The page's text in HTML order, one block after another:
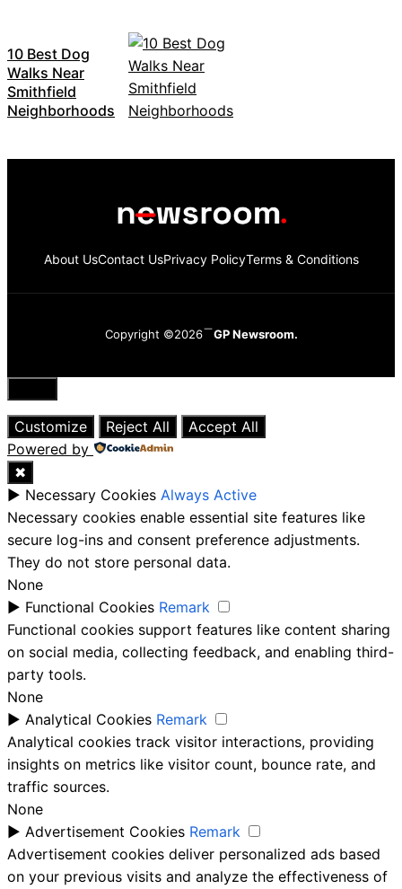
10 Best Dog
Walks Near
Smithfield
Neighborhoods
About UsContact UsPrivacy PolicyTerms & Conditions
Copyright ©2026 GP Newsroom.
Close
Customize
Reject All
Accept All
Powered by
✖
► Necessary Cookies Always Active
Necessary cookies enable essential site features like
secure log-ins and consent preference adjustments.
They do not store personal data.
None
► Functional Cookies Remark
Functional cookies support features like content sharing
on social media, collecting feedback, and enabling third-
party tools.
None
► Analytical Cookies Remark
Analytical cookies track visitor interactions, providing
insights on metrics like visitor count, bounce rate, and
traffic sources.
None
► Advertisement Cookies Remark
Advertisement cookies deliver personalized ads based
on your previous visits and analyze the effectiveness of